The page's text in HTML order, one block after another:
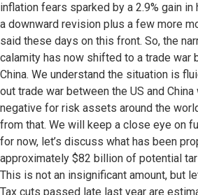
inflation fears sparked by a 2.9% gain
a downward revision plus a few more
said these days on this front. So, the
calamity has now shifted to a trade war
China. We understand the situation is
out trade war between the US and
negative for risk assets around the
from that. We will keep a close eye on
for now, let’s discuss what has been
approximately $82 billion of potential
This is not an insignificant amount, but
Tax cuts passed late last year are